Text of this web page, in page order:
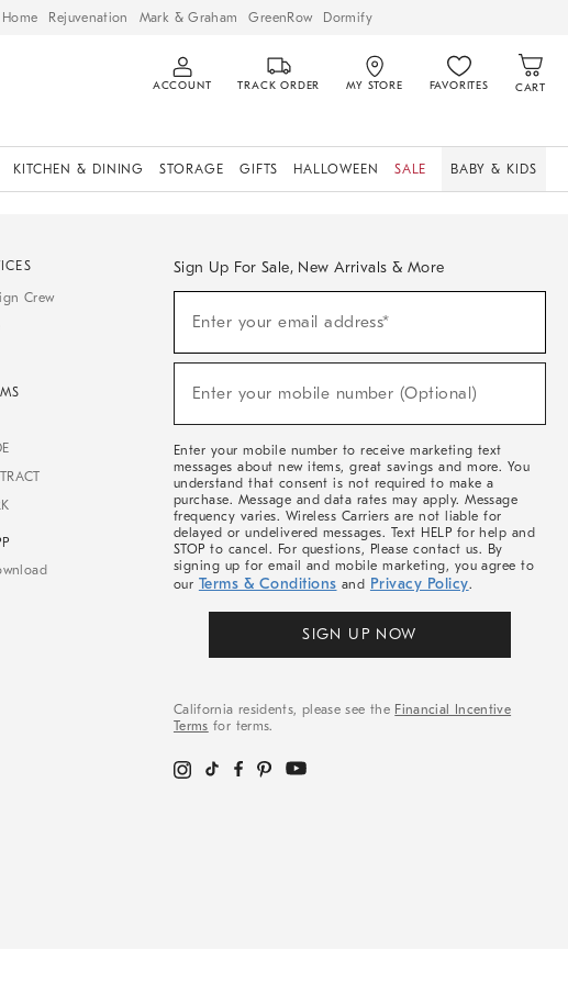
Home Rejuvenation Mark & Graham GreenRow Dormify
ACCOUNT TRACK ORDER MY STORE FAVORITES CART
KITCHEN & DINING STORAGE GIFTS HALLOWEEN SALE BABY & KIDS
Crew
Sign Up For Sale, New Arrivals & More
Sale,
Arrivals
Enter your email address*
(required)
Enter your mobile number (Optional)
(required)
Enter your mobile number to receive marketing text
messages about new items, great savings and more. You
understand that consent is not required to make a
purchase. Message and data rates may apply. Message
frequency varies. Wireless Carriers are not liable for
delayed or undelivered messages. Text HELP for help and
STOP to cancel. For questions, Please contact us. By
signing up for email and mobile marketing, you agree to
our Terms & Conditions and Privacy Policy.
SIGN UP NOW
California residents, please see the Financial Incentive
Terms for terms.